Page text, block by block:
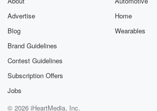
Advertise
Blog
Brand Guidelines
Contest Guidelines
Subscription Offers
Jobs
Home
Wearables
© 2026 iHeartMedia, Inc.